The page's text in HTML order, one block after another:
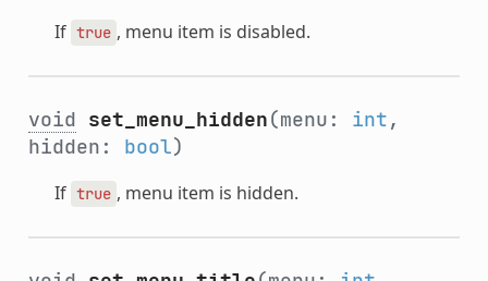
If true , menu item is disabled.
void set_menu_hidden(menu: int,
hidden: bool)
If true , menu item is hidden.